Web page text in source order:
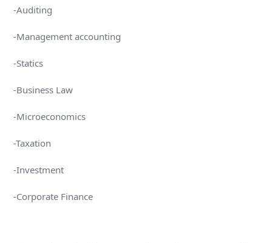
-Auditing
-Management accounting
-Statics
-Business Law
-Microeconomics
-Taxation
-Investment
-Corporate Finance